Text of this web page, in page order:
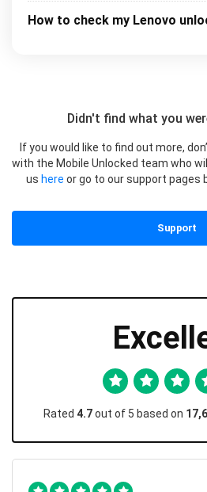
How to check my Lenovo
Didn't find what you
If you would like to find out more,
with the Mobile Unlocked team who
us here or go to our support pages
Support
Rated 4.7out of 5 based on